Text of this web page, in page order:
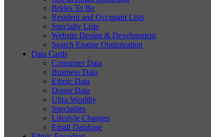
Brides To Be
Resident and Occupant Lists
Specialty Lists
Website Design & Development
Search Engine Optimization
Data Cards
Consumer Data
Business Data
Ethnic Data
Donor Data
Ultra Wealthy
Specialties
Lifestyle Changes
Email Database